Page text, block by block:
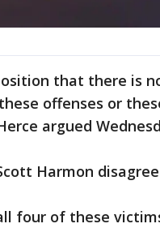
that there is
offenses or
argued
Harmon
four of these